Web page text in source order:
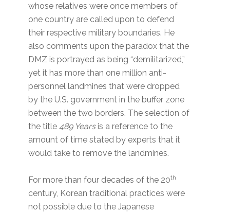
whose relatives were once members of
one country are called upon to defend
their respective military boundaries. He
also comments upon the paradox that the
DMZ is portrayed as being “demilitarized,”
yet it has more than one million anti-
personnel landmines that were dropped
by the U.S. government in the buffer zone
between the two borders. The selection of
the title489 Yearsis a reference to the
amount of time stated by experts that it
would take to remove the landmines.
For more than four decades of the 20th
century, Korean traditional practices were
not possible due to the Japanese